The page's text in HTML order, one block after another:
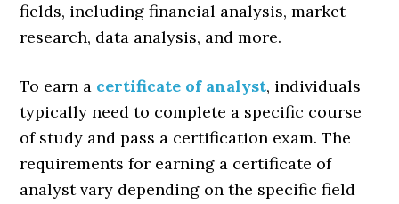
fields, including financial analysis, market
research, data analysis, and more.
To earn a certificate of analyst, individuals
typically need to complete a specific course
of study and pass a certification exam. The
requirements for earning a certificate of
analyst vary depending on the specific field